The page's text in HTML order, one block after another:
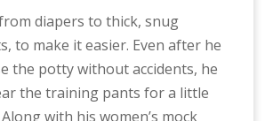
diapers to thick, snug
to make it easier. Even after he
the potty without accidents, he
the training pants for a little
with his women’s mock